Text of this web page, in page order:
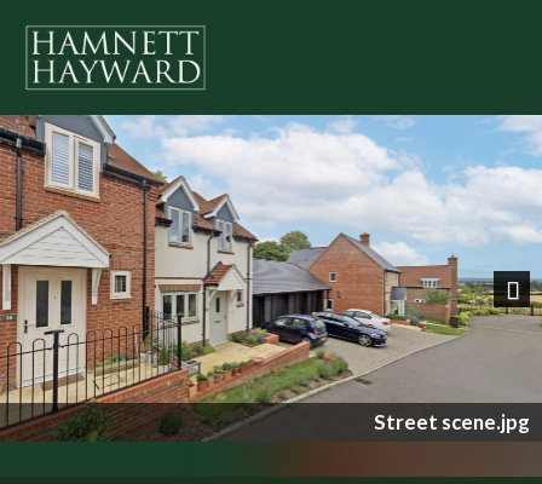
Street scene.jpg
Previous